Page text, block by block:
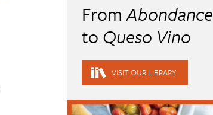
FromAbondance
to Queso Vino
VISIT OUR LIBRARY